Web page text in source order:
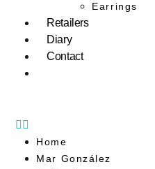
Earrings
Retailers
Diary
Contact
Home
Mar González